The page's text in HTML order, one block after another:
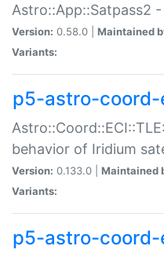
Astro::App::Satpass2
Version: 0.58.0 | Maintained
Variants:
p5-astro-
behavior of Iridium
Version: 0.133.0 | Maintained
Variants:
p5-astro-